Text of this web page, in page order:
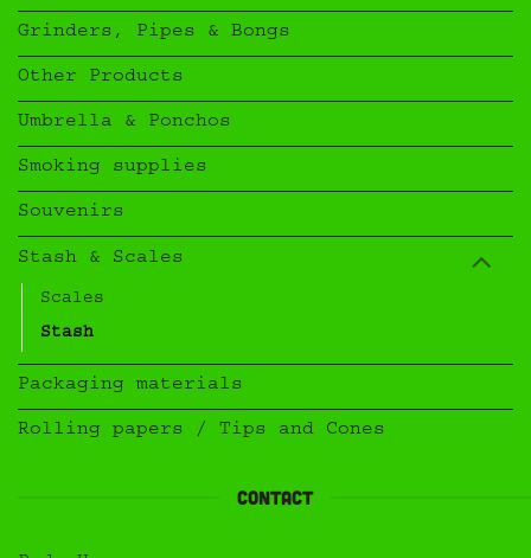
Grinders, Pipes & Bongs
Other Products
Umbrella & Ponchos
Smoking supplies
Souvenirs
Stash & Scales
Scales
Stash
Packaging materials
Rolling papers / Tips and Cones
Contact